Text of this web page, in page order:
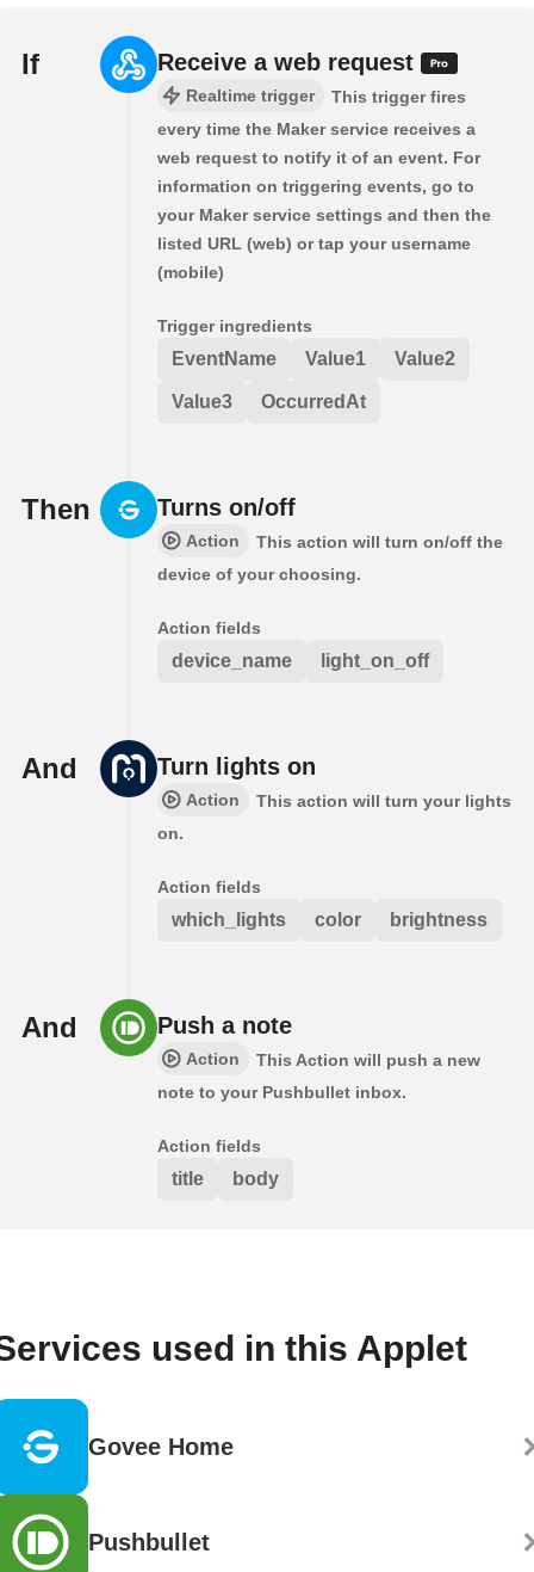
If Receive a web request
Realtime trigger
This trigger fires
every time the Maker service receives a
web request to notify it of an event. For
information on triggering events, go to
your Maker service settings and then the
listed URL (web) or tap your username
(mobile)
Trigger ingredients
EventName Value1 Value2
Value3 OccurredAt
Then Turns on/off
Action
This action will turn on/off the
device of your choosing.
Action fields
device_name light_on_off
And Turn lights on
Action
This action will turn your lights
on.
Action fields
which_lights color brightness
And Push a note
Action
This Action will push a new
note to your Pushbullet inbox.
Action fields
title body
used in this Applet
Govee Home
Pushbullet